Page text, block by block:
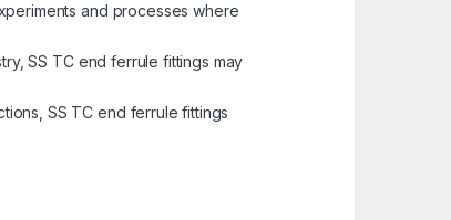
and processes where
SS TC end ferrule fittings may
SS TC end ferrule fittings